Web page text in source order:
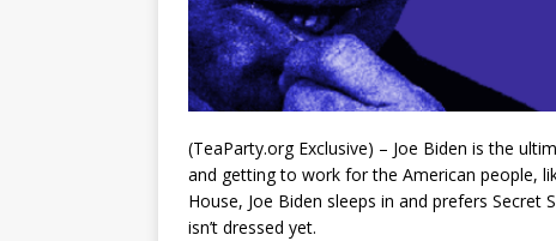
(TeaParty.org Exclusive) – Joe Biden is the
and getting to work for the American people,
House, Joe Biden sleeps in and prefers
isn’t dressed yet.